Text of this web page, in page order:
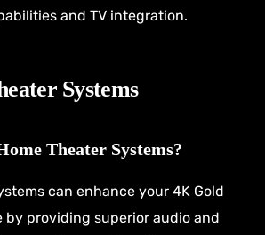
and TV integration.
Systems
Theater Systems?
can enhance your 4K Gold
by providing superior audio and